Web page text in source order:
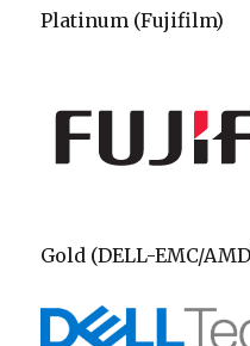
Platinum (Fujifilm)
Gold (DELL-EMC/